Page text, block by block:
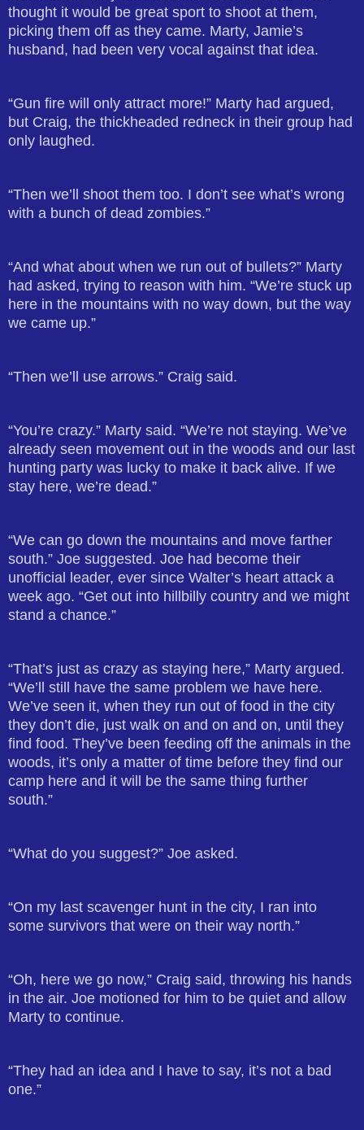
thought it would be great sport to shoot at them,
picking them off as they came. Marty, Jamie’s
husband, had been very vocal against that idea.
“Gun fire will only attract more!” Marty had argued,
but Craig, the thickheaded redneck in their group had
only laughed.
“Then we’ll shoot them too. I don’t see what’s wrong
with a bunch of dead zombies.”
“And what about when we run out of bullets?” Marty
had asked, trying to reason with him. “We’re stuck up
here in the mountains with no way down, but the way
we came up.”
“Then we’ll use arrows.” Craig said.
“You’re crazy.” Marty said. “We’re not staying. We’ve
already seen movement out in the woods and our last
hunting party was lucky to make it back alive. If we
stay here, we’re dead.”
“We can go down the mountains and move farther
south.” Joe suggested. Joe had become their
unofficial leader, ever since Walter’s heart attack a
week ago. “Get out into hillbilly country and we might
stand a chance.”
“That’s just as crazy as staying here,” Marty argued.
“We’ll still have the same problem we have here.
We’ve seen it, when they run out of food in the city
they don’t die, just walk on and on and on, until they
find food. They’ve been feeding off the animals in the
woods, it’s only a matter of time before they find our
camp here and it will be the same thing further
south.”
“What do you suggest?” Joe asked.
“On my last scavenger hunt in the city, I ran into
some survivors that were on their way north.”
“Oh, here we go now,” Craig said, throwing his hands
in the air. Joe motioned for him to be quiet and allow
Marty to continue.
“They had an idea and I have to say, it’s not a bad
one.”